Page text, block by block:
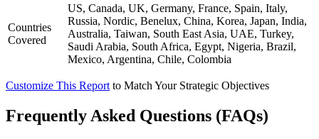
Countries
Covered
US, Canada, UK, Germany, France, Spain, Italy,
Russia, Nordic, Benelux, China, Korea, Japan, India,
Australia, Taiwan, South East Asia, UAE, Turkey,
Saudi Arabia, South Africa, Egypt, Nigeria, Brazil,
Mexico, Argentina, Chile, Colombia
Customize This Report to Match Your Strategic Objectives
Frequently Asked Questions (FAQs)